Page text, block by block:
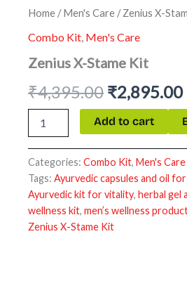
Home /Men's Care / Zenius X-
Combo Kit Men's Care
Zenius X-Stame Kit
₹4,395.00
Original
price
was:
₹4,395.00.
₹2,895.00
Zenius
Stame
quantity
Add to cart
Categories: Combo Kit, Men's Care
Tags: Ayurvedic capsules and oil
Ayurvedic kit for vitality, herbal gel
wellness kit, men’s wellness
Zenius X-Stame Kit